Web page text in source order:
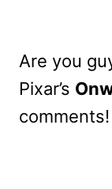
Are you
Pixar’s
comments!